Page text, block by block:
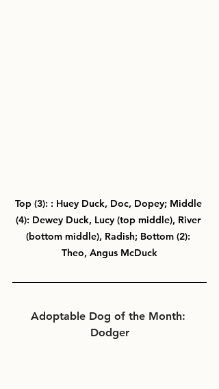
Top (3): : Huey Duck, Doc, Dopey; Middle
(4): Dewey Duck, Lucy (top middle), River
(bottom middle), Radish; Bottom (2):
Theo, Angus McDuck
Adoptable Dog of the Month:
Dodger